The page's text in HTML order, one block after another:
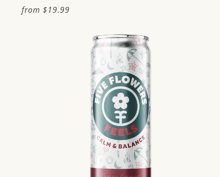
Regular
from $19.99